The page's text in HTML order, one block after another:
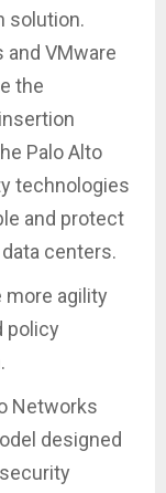
solution.
and VMware
the
Palo Alto
technologies
and protect
centers.
more agility
policy
Networks
designed